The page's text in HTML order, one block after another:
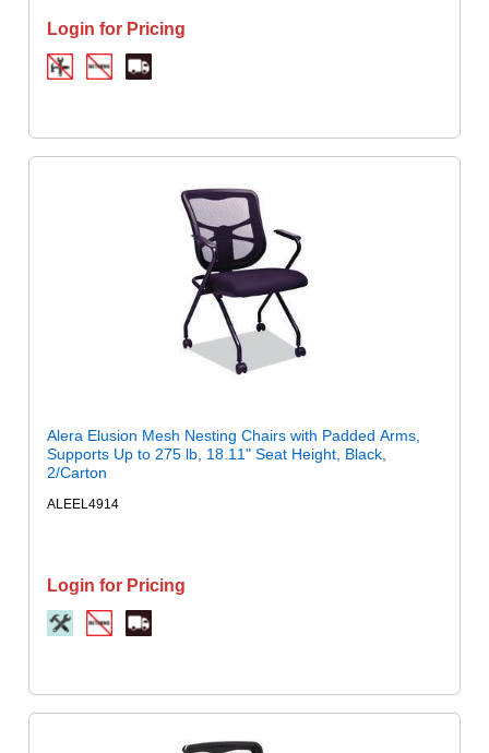
Login for Pricing
Alera Elusion Mesh Nesting Chairs with Padded Arms,
Supports Up to 275 lb, 18.11" Seat Height, Black,
2/Carton
ALEEL4914
Login for Pricing